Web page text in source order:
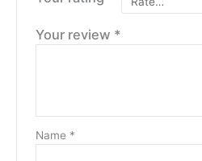
Your review *
Name *